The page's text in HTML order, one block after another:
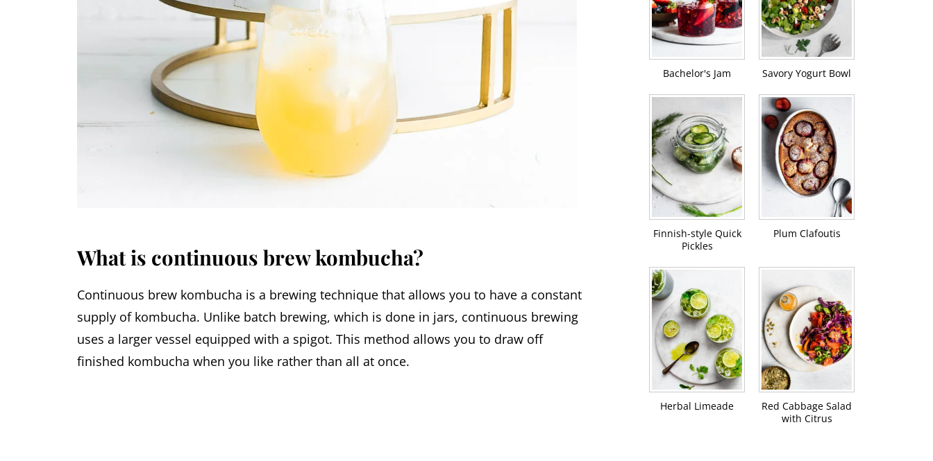
What is continuous brew kombucha?
Continuous brew kombucha is a brewing technique that allows you to have a constant
supply of kombucha. Unlike batch brewing, which is done in jars, continuous brewing
uses a larger vessel equipped with a spigot. This method allows you to draw off
finished kombucha when you like rather than all at once.
Bachelor's Jam Savory Yogurt Bowl
Finnish-style Quick
Pickles
Plum Clafoutis
Herbal Limeade
Red Cabbage Salad
with Citrus